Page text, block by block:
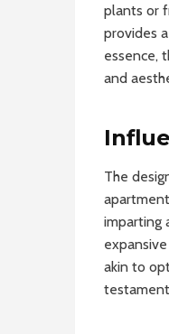
plants or
provides
essence,
and
The
imparting
akin to